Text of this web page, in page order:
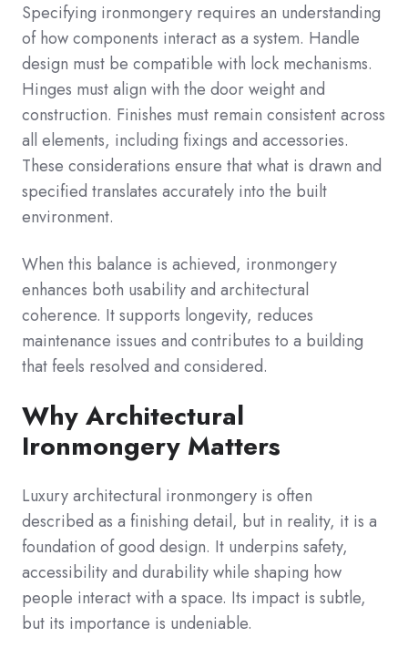
Specifying ironmongery requires an understanding
of how components interact as a system. Handle
design must be compatible with lock mechanisms.
Hinges must align with the door weight and
construction. Finishes must remain consistent across
all elements, including fixings and accessories.
These considerations ensure that what is drawn and
specified translates accurately into the built
environment.
When this balance is achieved, ironmongery
enhances both usability and architectural
coherence. It supports longevity, reduces
maintenance issues and contributes to a building
that feels resolved and considered.
Why Architectural
Ironmongery Matters
Luxury architectural ironmongery is often
described as a finishing detail, but in reality, it is a
foundation of good design. It underpins safety,
accessibility and durability while shaping how
people interact with a space. Its impact is subtle,
but its importance is undeniable.